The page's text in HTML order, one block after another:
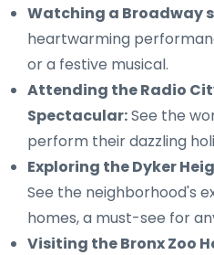
Watching a Broadway
heartwarming
or a festive musical.
Attending the Radio
Spectacular:See the
perform their dazzling
Exploring the Dyker
See the neighborhood's
homes, a must-see for
Visiting the Bronx Zoo